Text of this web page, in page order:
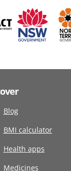
Blog
BMI calculator
Health apps
Medicines